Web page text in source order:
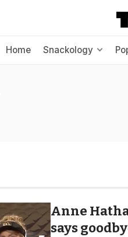
Home Snackology
Anne
says